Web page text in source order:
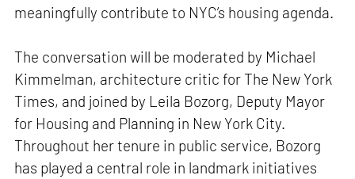
meaningfully contribute to NYC’s housing agenda.
The conversation will be moderated by Michael
Kimmelman, architecture critic for The New York
Times, and joined by Leila Bozorg, Deputy Mayor
for Housing and Planning in New York City.
Throughout her tenure in public service, Bozorg
has played a central role in landmark initiatives